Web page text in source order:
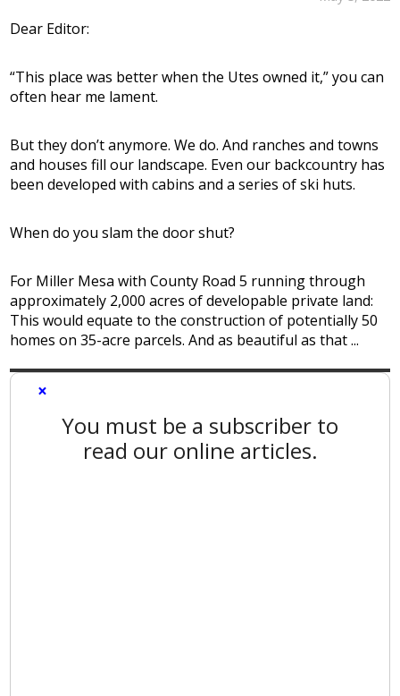
Dear Editor:
“This place was better when the Utes owned it,” you can
often hear me lament.
But they don’t anymore. We do. And ranches and towns
and houses fill our landscape. Even our backcountry has
been developed with cabins and a series of ski huts.
When do you slam the door shut?
For Miller Mesa with County Road 5 running through
approximately 2,000 acres of developable private land:
This would equate to the construction of potentially 50
homes on 35-acre parcels. And as beautiful as that ...
×
You must be a subscriber to
read our online articles.